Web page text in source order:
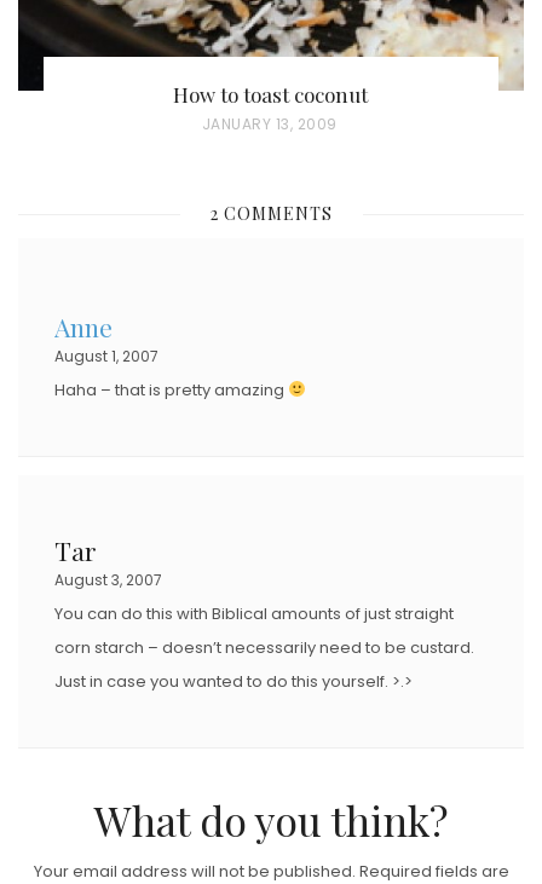
How to toast coconut
P
T
JANUARY 13, 2009
2 COMMENTS
Anne
August 1, 2007
Haha – that is pretty amazing
Tar
August 3, 2007
You can do this with Biblical amounts of just straight
corn starch – doesn’t necessarily need to be custard.
Just in case you wanted to do this yourself. >.>
What do you think?
Your email address will not be published. Required fields are